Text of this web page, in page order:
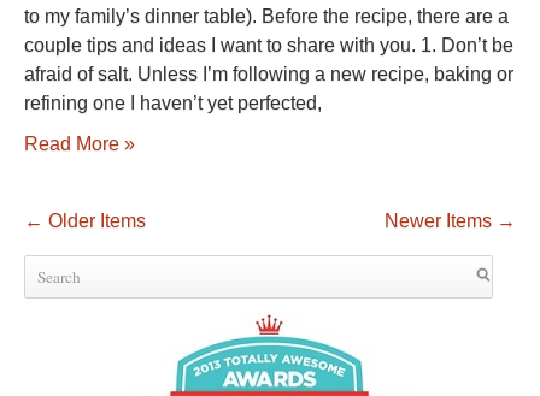
to my family’s dinner table). Before the recipe, there are a
couple tips and ideas I want to share with you. 1. Don’t be
afraid of salt. Unless I’m following a new recipe, baking or
refining one I haven’t yet perfected,
Read More »
← Older Items Newer Items →